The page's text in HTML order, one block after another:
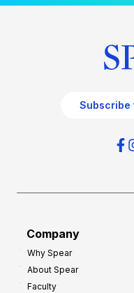
Subscribe
Company
Why Spear
About Spear
Faculty